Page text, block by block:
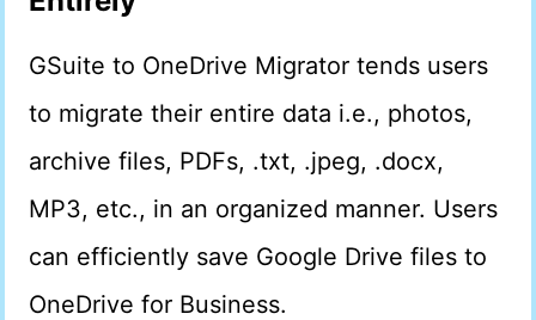
GSuite to OneDrive Migrator tends users
to migrate their entire data i.e., photos,
archive files, PDFs, .txt, .jpeg, .docx,
MP3, etc., in an organized manner. Users
can efficiently save Google Drive files to
OneDrive for Business.